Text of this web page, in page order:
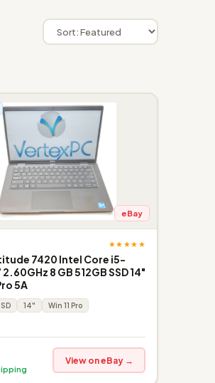
eBay
★★★★★
7420 Intel Core i5-
2.60GHz 8 GB 512GB SSD 14"
5A
14" Win 11 Pro
View on eBay →